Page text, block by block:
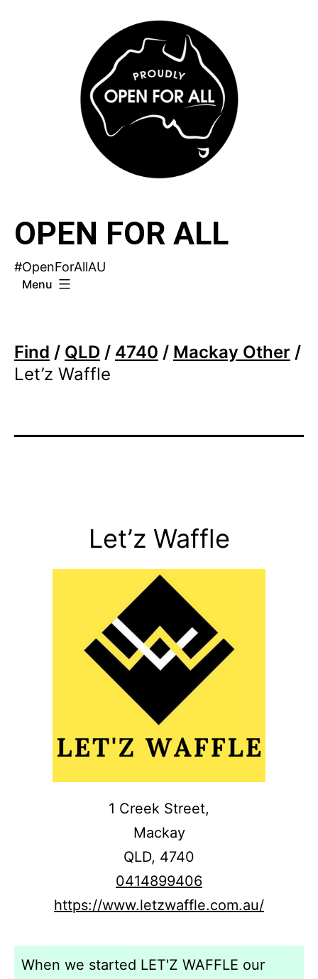
OPEN FOR ALL
#OpenForAllAU
Menu
Find / QLD / 4740 / Mackay Other /
Let’z Waffle
Let’z Waffle
1 Creek Street,
Mackay
QLD, 4740
0414899406
https://www.letzwaffle.com.au/
When we started LET'Z WAFFLE our